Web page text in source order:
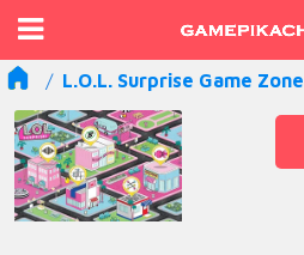
L.O.L. Surprise Game Zone